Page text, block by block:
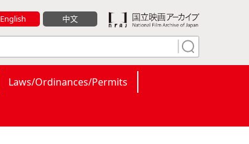
English 中文
Laws/Ordinances/Permits